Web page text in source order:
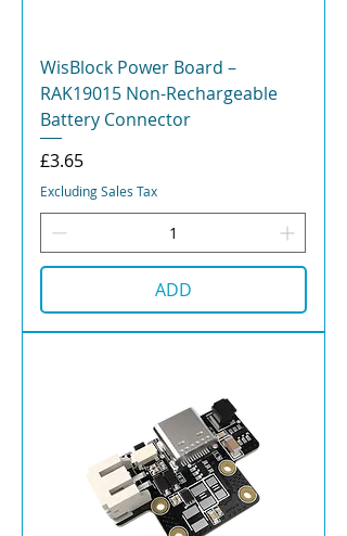
WisBlock Power Board –
RAK19015 Non-Rechargeable
Battery Connector
Price
£3.65
Excluding Sales Tax
ADD